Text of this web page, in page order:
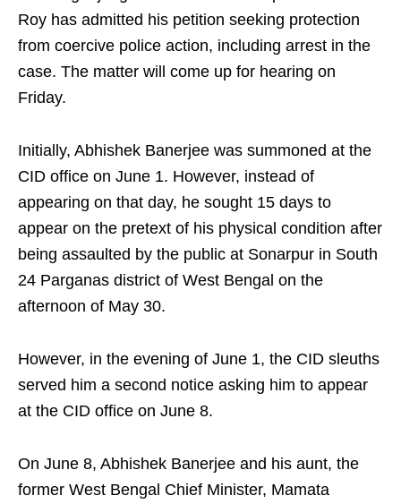
Roy has admitted his petition seeking protection
from coercive police action, including arrest in the
case. The matter will come up for hearing on
Friday.
Initially, Abhishek Banerjee was summoned at the
CID office on June 1. However, instead of
appearing on that day, he sought 15 days to
appear on the pretext of his physical condition after
being assaulted by the public at Sonarpur in South
24 Parganas district of West Bengal on the
afternoon of May 30.
However, in the evening of June 1, the CID sleuths
served him a second notice asking him to appear
at the CID office on June 8.
On June 8, Abhishek Banerjee and his aunt, the
former West Bengal Chief Minister, Mamata